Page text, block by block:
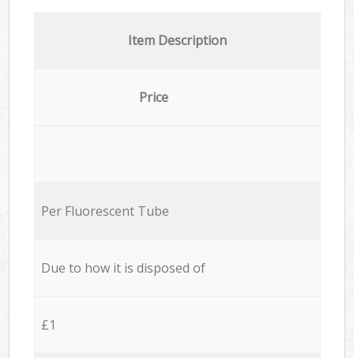
Item Description
Price
Per Fluorescent Tube
Due to how it is disposed of
£1